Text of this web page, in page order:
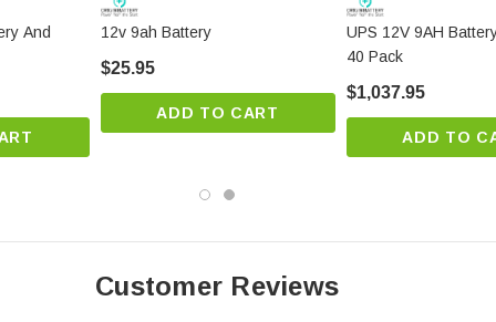
And 12v 9ah Battery
$25.95
ADD TO CART
UPS 12V 9AH
40 Pack
$1,037.95
ADD TO
Customer Reviews